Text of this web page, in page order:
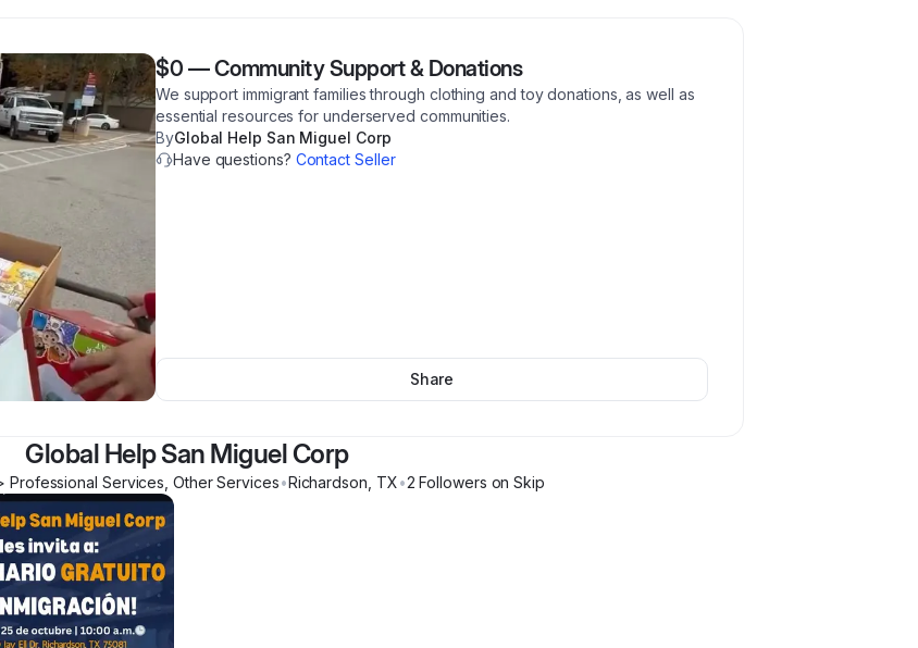
$0 —Community Support & Donations
We support immigrant families through clothing and toy donations, as well as
essential resources for underserved communities.
ByGlobal Help San Miguel Corp
Have questions? Contact Seller
Share
Global Help San Miguel Corp
Professional Services, Other Services•Richardson TX•2 Followers on Skip